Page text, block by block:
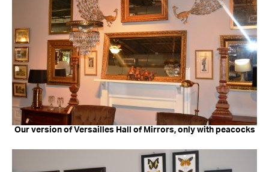
Our version of Versailles Hall of Mirrors, only with peacocks